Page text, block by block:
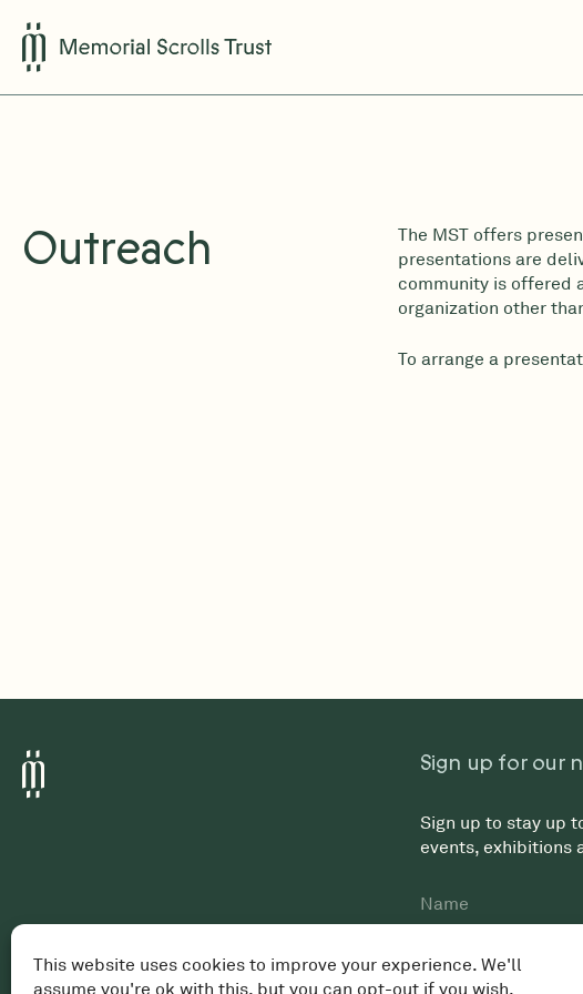
This website uses cookies to improve your experience. We'll
assume you're ok with this, but you can opt-out if you wish.
Outreach
The MST offers
presentations are
community is offered
organization other
To arrange a
Sign up for our
Sign up to stay up
events, exhibitions
Name
Email*